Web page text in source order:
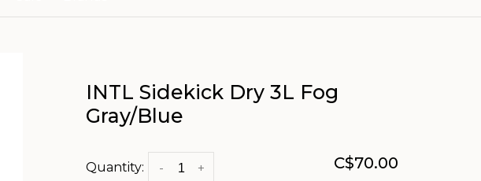
INTL Sidekick Dry 3L Fog
Gray/Blue
Quantity: +
- C$70.00